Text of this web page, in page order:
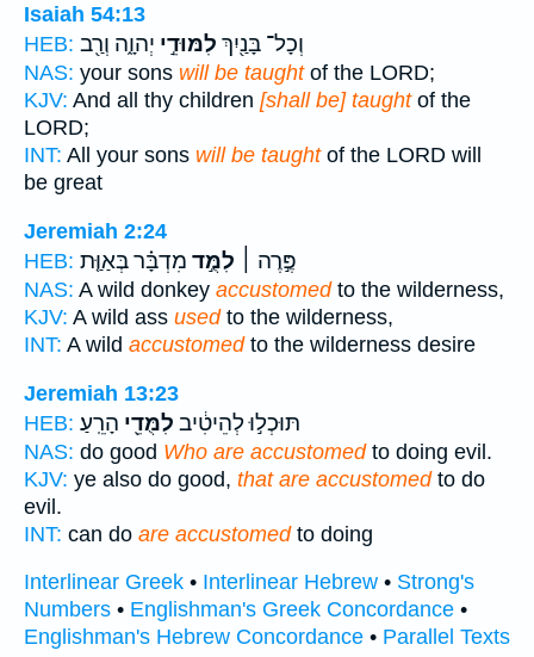
Isaiah 54:13
HEB:
וְכָל־ בָּנַ֖יִךְ לִמּוּדֵ֣י יְהוָ֑ה וְרַ֖ב
NAS: your sons will be taughtof the LORD;
KJV: And all thy children [shall be] taughtof the
LORD;
INT: All your sons will be taughtof the LORD will
be great
Jeremiah 2:24
HEB:
פֶּ֣רֶה ׀ לִמֻּ֣ד מִדְבָּ֗ר בְּאַוַּ֤ת
NAS: A wild donkey accustomedto the wilderness,
KJV: A wild ass usedto the wilderness,
INT: A wild accustomedto the wilderness desire
Jeremiah 13:23
HEB:
תּוּכְל֣וּ לְהֵיטִ֔יב לִמֻּדֵ֖י הָרֵֽעַ׃
NAS: do good Who are accustomedto doing evil.
KJV: ye also do good, that are accustomedto do
evil.
INT: can do are accustomedto doing
Interlinear Greek • Interlinear Hebrew • Strong's
Numbers • Englishman's Greek Concordance •
Englishman's Hebrew Concordance • Parallel Texts